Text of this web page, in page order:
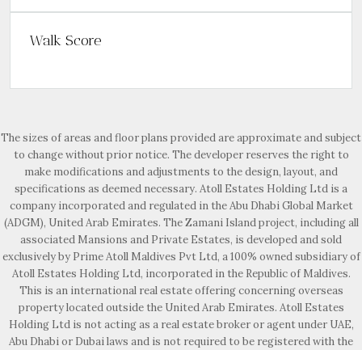
Walk Score
The sizes of areas and floor plans provided are approximate and subject
to change without prior notice. The developer reserves the right to
make modifications and adjustments to the design, layout, and
specifications as deemed necessary. Atoll Estates Holding Ltd is a
company incorporated and regulated in the Abu Dhabi Global Market
(ADGM), United Arab Emirates. The Zamani Island project, including all
associated Mansions and Private Estates, is developed and sold
exclusively by Prime Atoll Maldives Pvt Ltd, a 100% owned subsidiary of
Atoll Estates Holding Ltd, incorporated in the Republic of Maldives.
This is an international real estate offering concerning overseas
property located outside the United Arab Emirates. Atoll Estates
Holding Ltd is not acting as a real estate broker or agent under UAE,
Abu Dhabi or Dubai laws and is not required to be registered with the